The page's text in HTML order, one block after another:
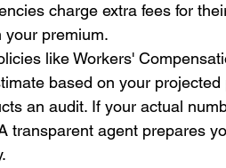
charge extra fees for
your premium.
like Workers'
based on your
an audit. If your actual
transparent agent prepares